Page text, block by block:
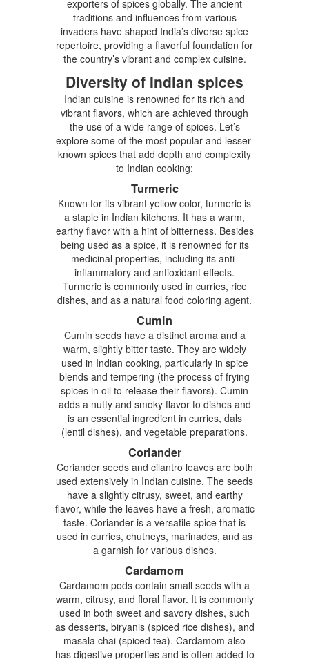
exporters of spices globally. The ancient
traditions and influences from various
invaders have shaped India’s diverse spice
repertoire, providing a flavorful foundation for
the country’s vibrant and complex cuisine.
Diversity of Indian spices
Indian cuisine is renowned for its rich and
vibrant flavors, which are achieved through
the use of a wide range of spices. Let’s
explore some of the most popular and lesser-
known spices that add depth and complexity
to Indian cooking:
Turmeric
Known for its vibrant yellow color, turmeric is
a staple in Indian kitchens. It has a warm,
earthy flavor with a hint of bitterness. Besides
being used as a spice, it is renowned for its
medicinal properties, including its anti-
inflammatory and antioxidant effects.
Turmeric is commonly used in curries, rice
dishes, and as a natural food coloring agent.
Cumin
Cumin seeds have a distinct aroma and a
warm, slightly bitter taste. They are widely
used in Indian cooking, particularly in spice
blends and tempering (the process of frying
spices in oil to release their flavors). Cumin
adds a nutty and smoky flavor to dishes and
is an essential ingredient in curries, dals
(lentil dishes), and vegetable preparations.
Coriander
Coriander seeds and cilantro leaves are both
used extensively in Indian cuisine. The seeds
have a slightly citrusy, sweet, and earthy
flavor, while the leaves have a fresh, aromatic
taste. Coriander is a versatile spice that is
used in curries, chutneys, marinades, and as
a garnish for various dishes.
Cardamom
Cardamom pods contain small seeds with a
warm, citrusy, and floral flavor. It is commonly
used in both sweet and savory dishes, such
as desserts, biryanis (spiced rice dishes), and
masala chai (spiced tea). Cardamom also
has digestive properties and is often added to